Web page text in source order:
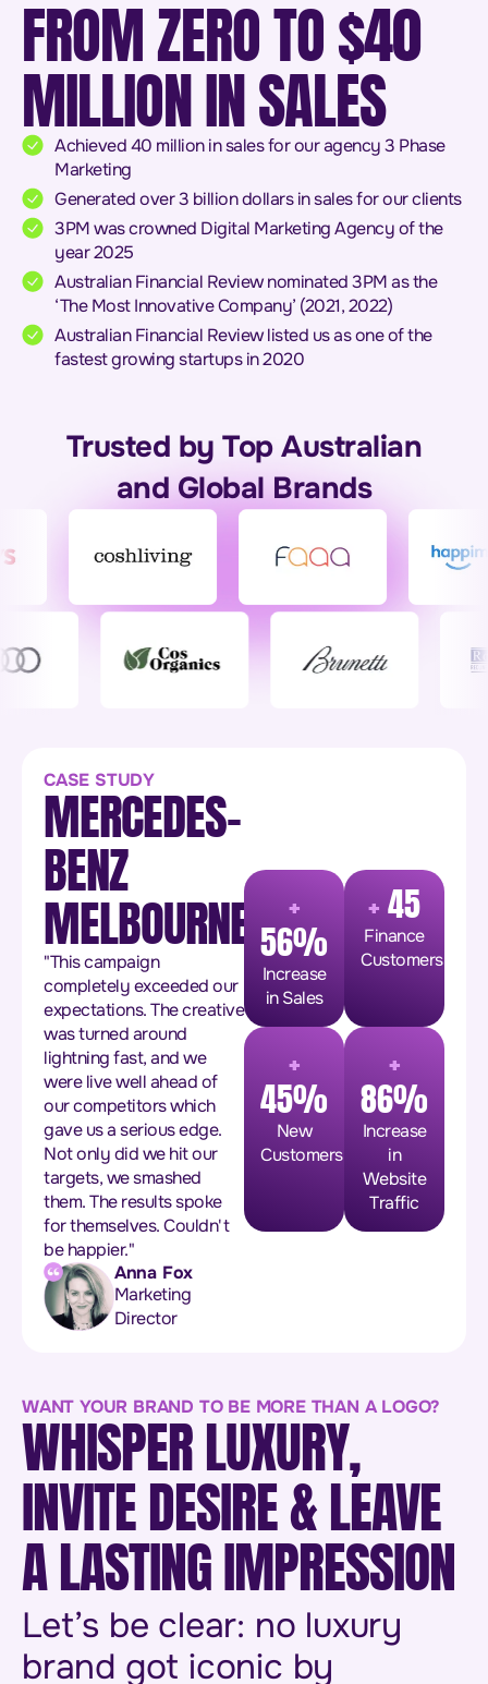
FROM ZERO TO $40
MILLION IN SALES
Achieved 40 million in sales for our agency 3 Phase
Marketing
Generated over 3 billion dollars in sales for our clients
3PM was crowned Digital Marketing Agency of the
year 2025
Australian Financial Review nominated 3PM as the
‘The Most Innovative Company’ (2021, 2022)
Australian Financial Review listed us as one of the
fastest growing startups in 2020
Trusted by Top Australian
and Global Brands
CASE STUDY
MERCEDES-
BENZ
MELBOURNE
"This campaign
completely exceeded our
expectations. The creative
was turned around
lightning fast, and we
were live well ahead of
our competitors which
gave us a serious edge.
Not only did we hit our
targets, we smashed
them. The results spoke
for themselves. Couldn't
be happier."
Anna Fox
Marketing
Director
+
56%
Increase
in Sales
+45
Finance
Customers
+
45%
New
Customers
+
86%
Increase
in
Website
Traffic
WANT YOUR BRAND TO BE MORE THAN A LOGO?
WHISPER LUXURY,
INVITE DESIRE & LEAVE
A LASTING IMPRESSION
Let’s be clear: no luxury
brand got iconic by